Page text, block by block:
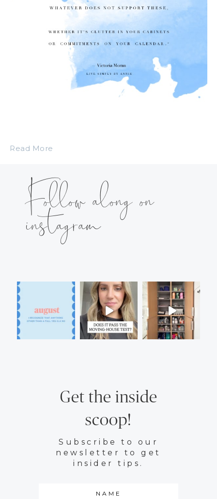
Read More
Follow along on
instagram
Get the inside
scoop!
Subscribe to our
newsletter to get
insider tips.